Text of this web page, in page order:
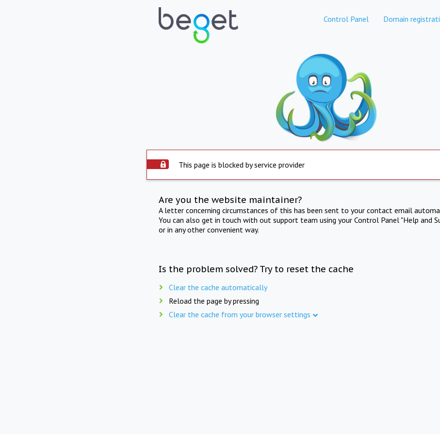
Control Panel Domain
This page is blocked by service provider
Are you the website maintainer?
A letter concerning circumstances of this has been sent to your contact email
You can also get in touch with out support team using your Control Panel "Help and
or in any other convenient way.
Is the problem solved? Try to reset the cache
Clear the cache automatically
Reload the page by pressing
Clear the cache from your browser settings